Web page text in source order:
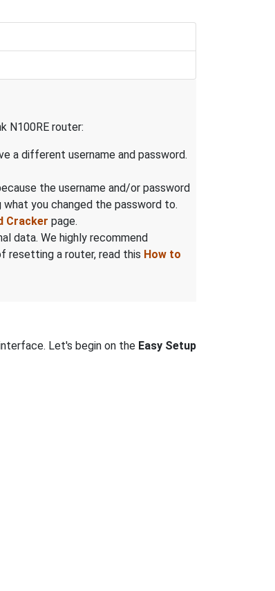
N100RE router:
a different username and password.
the username and/or password
you changed the password to.
Cracker page.
data. We highly recommend
resetting a router, read this How to
Let's begin on the Easy Setup